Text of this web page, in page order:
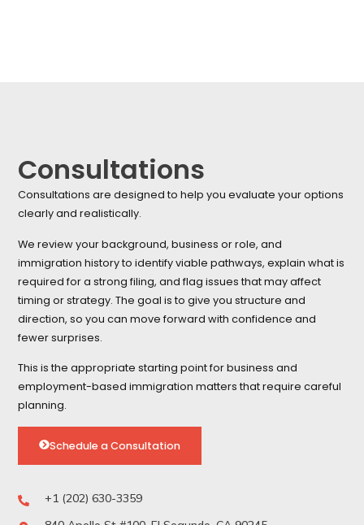
Consultations
Consultations are designed to help you evaluate your options
clearly and realistically.
We review your background, business or role, and
immigration history to identify viable pathways, explain what is
required for a strong filing, and flag issues that may affect
timing or strategy. The goal is to give you structure and
direction, so you can move forward with confidence and
fewer surprises.
This is the appropriate starting point for business and
employment-based immigration matters that require careful
planning.
Schedule a Consultation
+1 (202) 630-3359